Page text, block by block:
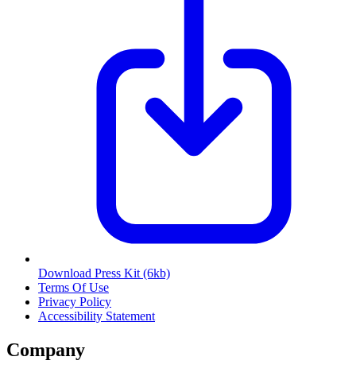
Download Press Kit (6kb)
Terms Of Use
Privacy Policy
Accessibility Statement
Company